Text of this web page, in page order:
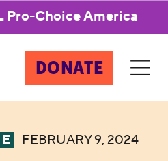
Pro-Choice America
DONATE
FEBRUARY 9, 2024